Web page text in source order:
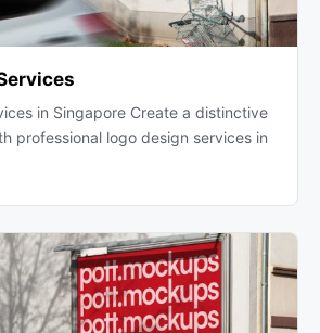
in Singapore Create a distinctive
professional logo design services in